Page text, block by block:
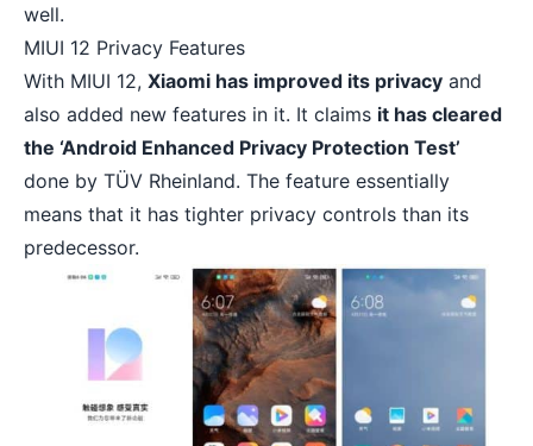
well.
MIUI 12 Privacy Features
With MIUI 12, Xiaomi has improved its privacy and
also added new features in it. It claims it has cleared
the ‘Android Enhanced Privacy Protection Test’
done by TÜV Rheinland. The feature essentially
means that it has tighter privacy controls than its
predecessor.